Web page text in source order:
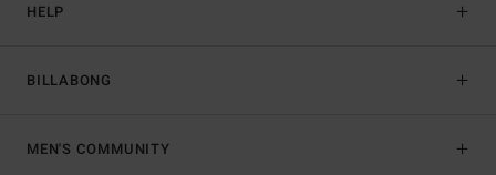
HELP
BILLABONG
MEN'S COMMUNITY